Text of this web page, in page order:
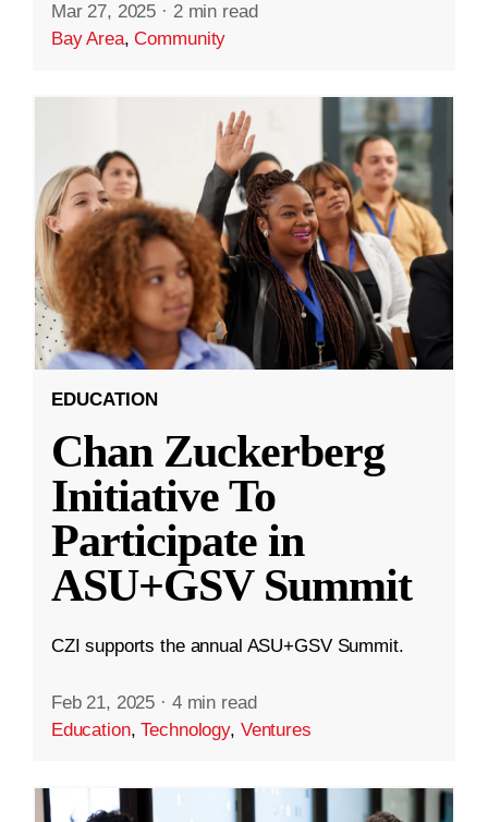
Mar 27, 2025 · 2 min read
Bay Area,Community
EDUCATION
Chan Zuckerberg
Initiative To
Participate in
ASU+GSV Summit
CZI supports the annual ASU+GSV Summit.
Feb 21, 2025 · 4 min read
Education,Technology, Ventures